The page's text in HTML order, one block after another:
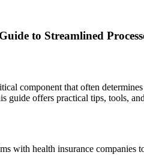
to Streamlined
component that often
guide offers practical tips, tools,
health insurance companies